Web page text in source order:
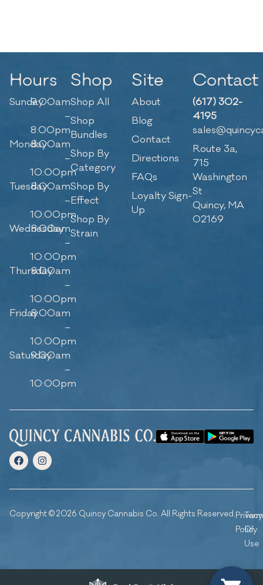
Hours
Sunday9:00am
–
8:00pm
Monday8:00am
–
10:00pm
Tuesday8:00am
–
10:00pm
Wednesday
8:00am
–
10:00pm
Thursday
8:00am
–
10:00pm
Friday8:00am
–
10:00pm
Saturday
9:00am
–
10:00pm
Shop
Shop All
Shop
Bundles
Shop By
Category
Shop By
Effect
Shop By
Strain
Site
About
Blog
Contact
Directions
FAQs
Loyalty Sign-
Up
Contact
(617) 302-
4195
Route 3a,
715
Washington
St
Quincy, MA
02169
Copyright © 2026 Quincy Cannabis Co. All Rights Reserved.Privacy
Policy
Of
Use